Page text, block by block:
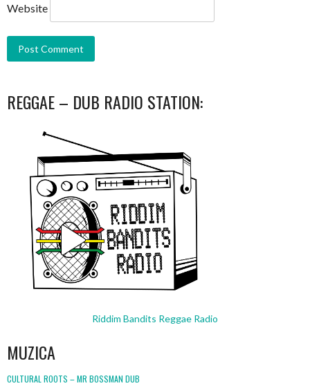
Website
REGGAE – DUB RADIO STATION:
Riddim Bandits Reggae Radio
MUZICA
CULTURAL ROOTS – MR BOSSMAN DUB